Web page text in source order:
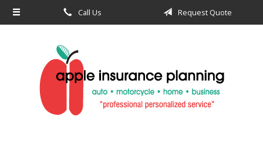
Call Us Request Quote
About Us
Insurance
Service